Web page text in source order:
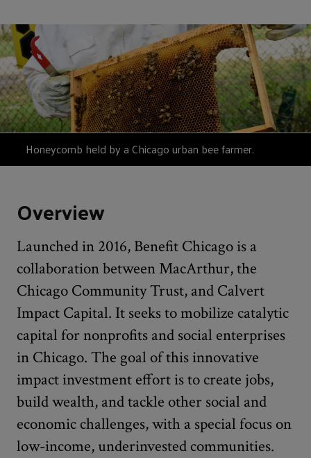
Honeycomb held by a Chicago urban bee farmer.
Overview
Launched in 2016, Benefit Chicago is a
collaboration between MacArthur, the
Chicago Community Trust, and Calvert
Impact Capital. It seeks to mobilize catalytic
capital for nonprofits and social enterprises
in Chicago. The goal of this innovative
impact investment effort is to create jobs,
build wealth, and tackle other social and
economic challenges, with a special focus on
low-income, underinvested communities.